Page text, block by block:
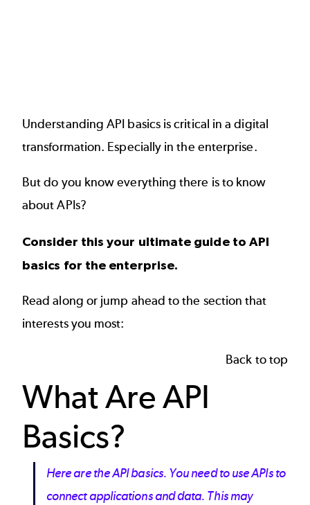
Understanding API basics is critical in a digital
transformation. Especially in the enterprise.
But do you know everything there is to know
aboutAPIs?
Consider this your ultimate guide to API
basics for the enterprise.
Read along or jump ahead to the section that
interests you most:
Back to top
What Are API
Basics?
Here are the API basics. You need to use APIs to
connect applications and data. This may